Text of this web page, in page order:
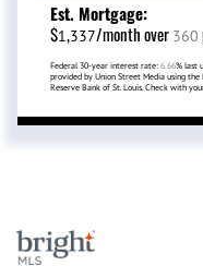
Est. Mortgage:
$1,337/month over 360
Federal 30-year interest rate: 6.66% last
provided by Union Street Media using
Reserve Bank of St. Louis. Check with